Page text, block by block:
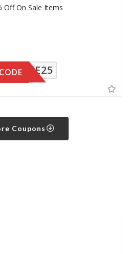
Off On Sale Items
SAVE25
Coupons